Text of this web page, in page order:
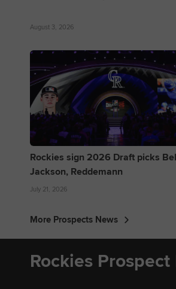
August 3, 2026
Rockies sign 2026 Draft picks
Jackson, Reddemann
July 21, 2026
More Prospects News
Rockies